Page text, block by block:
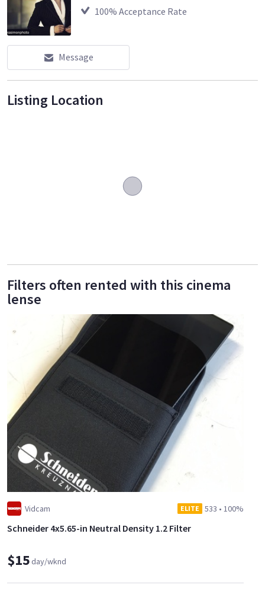
100% Acceptance Rate
Message
Listing Location
Filters often rented with this cinema
lense
Vidcam ELITE 533 • 100%
Schneider 4x5.65-in Neutral Density 1.2 Filter
$15day/wknd